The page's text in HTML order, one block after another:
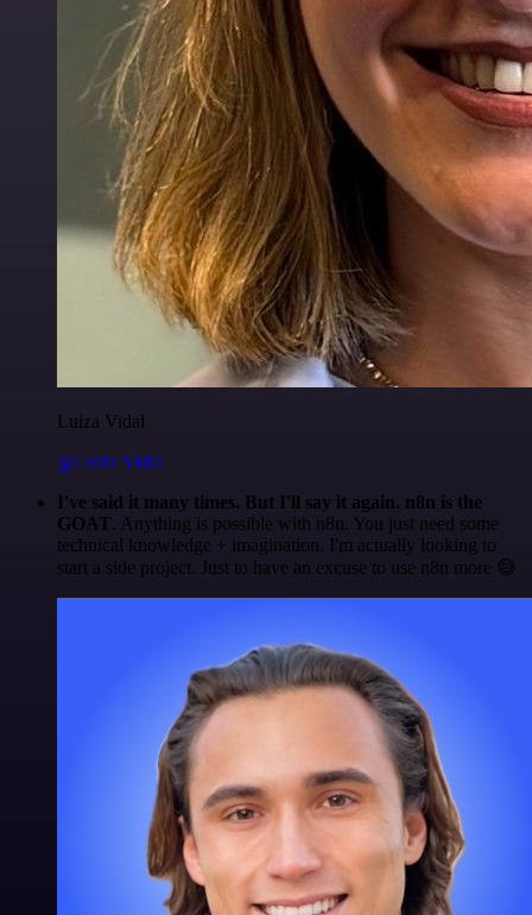
Luiza Vidal
@Luiza Vidal
I've said it many times. But I'll say it again. n8n is the
GOAT. Anything is possible with n8n. You just need some
technical knowledge + imagination. I'm actually looking to
start a side project. Just to have an excuse to use n8n more 😅